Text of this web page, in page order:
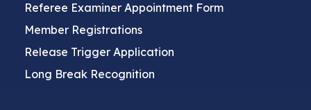
Referee Examiner Appointment Form
Member Registrations
Release Trigger Application
Long Break Recognition